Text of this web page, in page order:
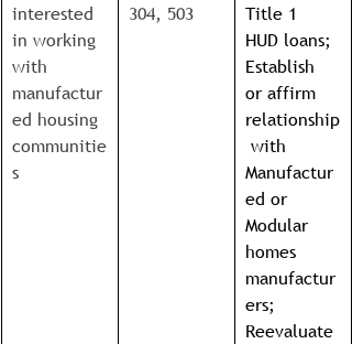
interested
in working
with
manufactur
ed housing
communitie
s
304, 503
Title 1
HUD loans;
Establish
or affirm
relationship
with
Manufactur
ed or
Modular
homes
manufactur
ers;
Reevaluate